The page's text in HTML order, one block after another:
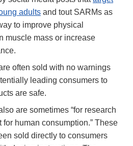
adults and tout SARMs as
to improve physical
muscle mass or increase
often sold with no warnings
leading consumers to
are safe.
are sometimes “for research
for human consumption.” These
sold directly to consumers